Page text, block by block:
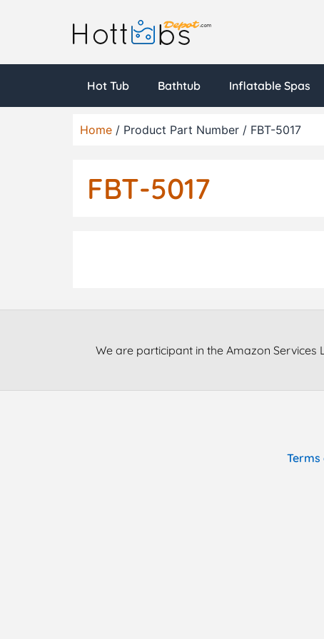
Hot Tub Bathtub Inflatable Spas
Home / Product Part Number / FBT-5017
FBT-5017
We are participant in the Amazon
Terms